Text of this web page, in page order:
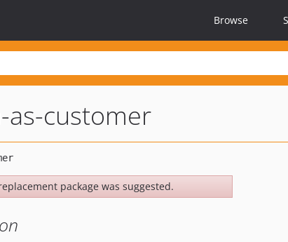
Browse
as-customer
package was suggested.